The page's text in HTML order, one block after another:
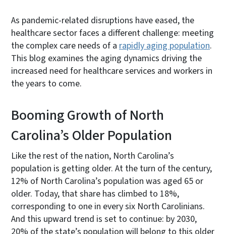
As pandemic-related disruptions have eased, the
healthcare sector faces a different challenge: meeting
the complex care needs of a rapidly aging population.
This blog examines the aging dynamics driving the
increased need for healthcare services and workers in
the years to come.
Booming Growth of North
Carolina’s Older Population
Like the rest of the nation, North Carolina’s
population is getting older. At the turn of the century,
12% of North Carolina’s population was aged 65 or
older. Today, that share has climbed to 18%,
corresponding to one in every six North Carolinians.
And this upward trend is set to continue: by 2030,